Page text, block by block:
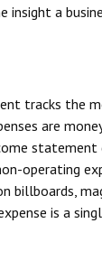
a
tracks the
are
statement
operating
billboards,
is a